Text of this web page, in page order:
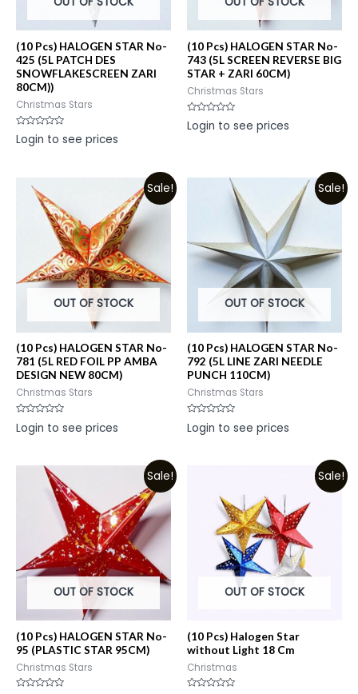
(10 Pcs) HALOGEN STAR No-
425 (5L PATCH DES
SNOWFLAKESCREEN ZARI
80CM))
Christmas Stars
Rated
0
Login to see prices
(10 Pcs) HALOGEN STAR No-
743 (5L SCREEN REVERSE BIG
STAR + ZARI 60CM)
Christmas Stars
Rated
0
Login to see prices
Sale!
OUT OF STOCK
(10 Pcs) HALOGEN STAR No-
781 (5L RED FOIL PP AMBA
DESIGN NEW 80CM)
Christmas Stars
Rated
0
Login to see prices
Sale!
OUT OF STOCK
(10 Pcs) HALOGEN STAR No-
792 (5L LINE ZARI NEEDLE
PUNCH 110CM)
Christmas Stars
Rated
0
Login to see prices
Sale!
OUT OF STOCK
(10 Pcs) HALOGEN STAR No-
95 (PLASTIC STAR 95CM)
Christmas Stars
Sale!
OUT OF STOCK
(10 Pcs) Halogen Star
without Light 18 Cm
Christmas